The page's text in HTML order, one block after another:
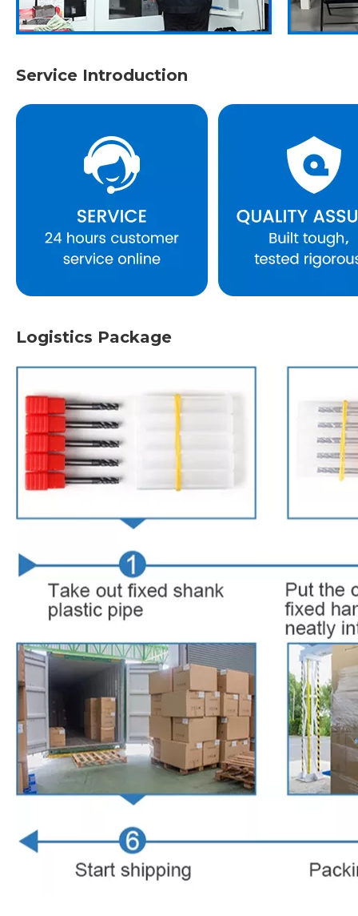
Service Introduction
Logistics Package